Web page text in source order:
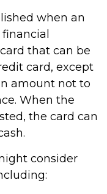
when an
that can be
card, except
amount not to
When the
the card can
consider